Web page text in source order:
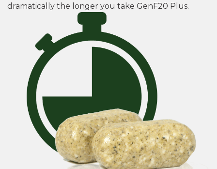
dramatically the longer you take GenF20 Plus.